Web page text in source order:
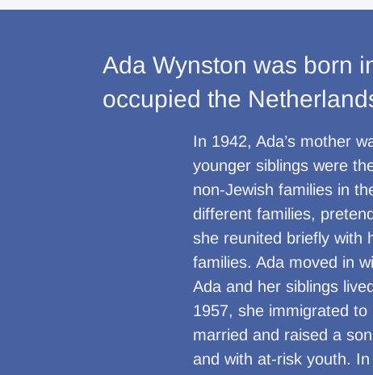
Ada Wynston was born
occupied the
In 1942, Ada’s mother
younger siblings were
non-Jewish families in
different families,
she reunited briefly with
families. Ada moved in
Ada and her siblings
1957, she immigrated
married and raised a
and with at-risk youth.